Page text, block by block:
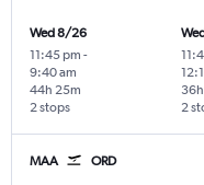
Wed 8/26
11:45 pm -
9:40 am
2 stops
44h 25m
2
MAA ORD